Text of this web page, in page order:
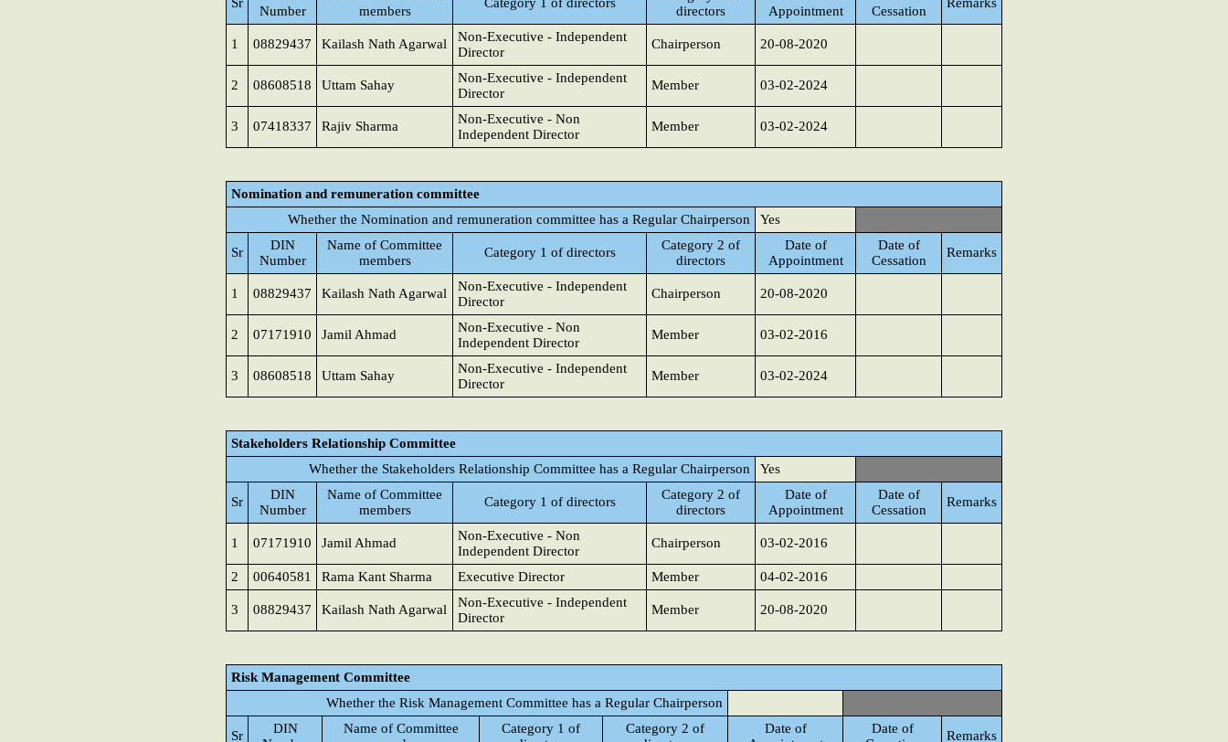
Number
members
directors
Appointment
Cessation
1 08829437 Kailash Nath Agarwal
Non-Executive - Independent
Director
Chairperson 20-08-2020
2 08608518 Uttam Sahay
Non-Executive - Independent
Director
Member 03-02-2024
3 07418337 Rajiv Sharma
Non-Executive - Non
Independent Director
Member 03-02-2024
Nomination and remuneration committee
Whether the Nomination and remuneration committee has a Regular Chairperson
Yes
Sr
DIN
Number
Name of Committee
members
Category 1 of directors
Category 2 of
directors
Date of
Appointment
Date of
Cessation
Remarks
1 08829437 Kailash Nath Agarwal
Non-Executive - Independent
Director
Chairperson 20-08-2020
2 07171910 Jamil Ahmad
Non-Executive - Non
Independent Director
Member 03-02-2016
3 08608518 Uttam Sahay
Non-Executive - Independent
Director
Member 03-02-2024
Stakeholders Relationship Committee
Whether the Stakeholders Relationship Committee has a Regular Chairperson
Yes
Sr
DIN
Number
Name of Committee
members
Category 1 of directors
Category 2 of
directors
Date of
Appointment
Date of
Cessation
Remarks
1 07171910 Jamil Ahmad
Non-Executive - Non
Independent Director
Chairperson 03-02-2016
2 00640581 Rama Kant Sharma Executive Director Member 04-02-2016
3 08829437 Kailash Nath Agarwal
Non-Executive - Independent
Director
Member 20-08-2020
Risk Management Committee
Whether the Risk Management Committee has a Regular Chairperson
Sr
DIN
Name of Committee
Category 1 of
Category 2 of
Date of
Date of
Remarks